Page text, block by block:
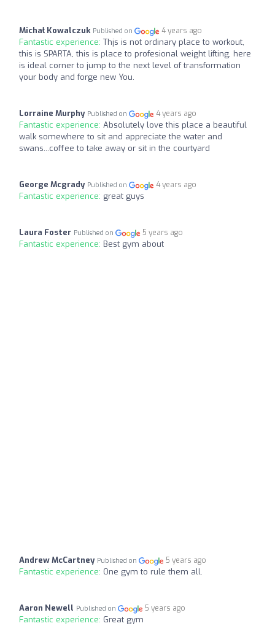
Michał Kowalczuk Published on 4 years ago
Fantastic experience: Thjs is not ordinary place to workout,
this is SPARTA, this is place to profesional weight lifting, here
is ideal corner to jump to the next level of transformation
your body and forge new You.
Lorraine Murphy Published on 4 years ago
Fantastic experience: Absolutely love this place a beautiful
walk somewhere to sit and appreciate the water and
swans...coffee to take away or sit in the courtyard
George Mcgrady Published on 4 years ago
Fantastic experience: great guys
Laura Foster Published on 5 years ago
Fantastic experience: Best gym about
Andrew McCartney Published on 5 years ago
Fantastic experience: One gym to rule them all.
Aaron Newell Published on 5 years ago
Fantastic experience: Great gym